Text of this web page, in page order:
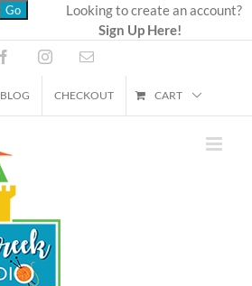
Looking to create an account?
Sign Up Here!
FacebookInstagramEmail
BLOG CHECKOUT CART